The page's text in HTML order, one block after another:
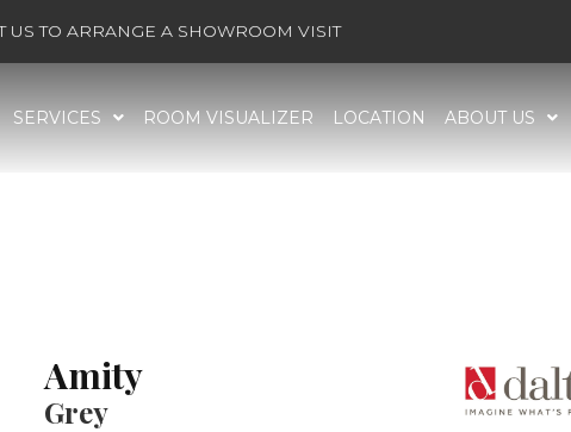
US TO ARRANGE A SHOWROOM VISIT
SERVICES ROOM VISUALIZER LOCATION ABOUT US
Amity
Grey